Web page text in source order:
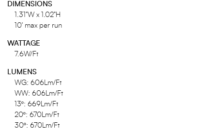
DIMENSIONS
1.31"W x 1.02"H
10' max per run
WATTAGE
7.6W/Ft
LUMENS
WG: 606Lm/Ft
WW: 606Lm/Ft
13º: 669Lm/Ft
20º: 670Lm/Ft
30º: 670Lm/Ft